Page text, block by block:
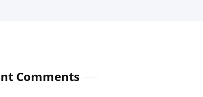
Comments